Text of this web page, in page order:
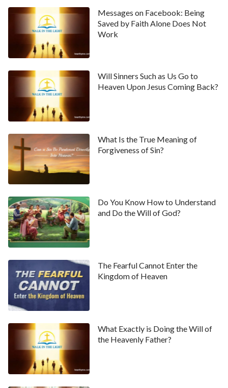
Messages on Facebook: Being
Saved by Faith Alone Does Not
Work
Will Sinners Such as Us Go to
Heaven Upon Jesus Coming Back?
What Is the True Meaning of
Forgiveness of Sin?
Do You Know How to Understand
and Do the Will of God?
The Fearful Cannot Enter the
Kingdom of Heaven
What Exactly is Doing the Will of
the Heavenly Father?